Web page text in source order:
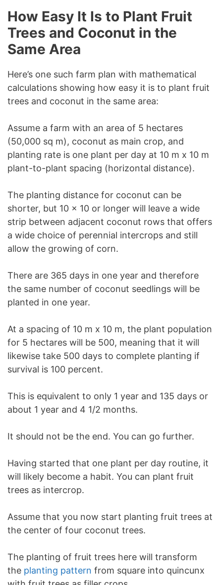
How Easy It Is to Plant Fruit
Trees and Coconut in the
Same Area
Here’s one such farm plan with mathematical
calculations showing how easy it is to plant fruit
trees and coconut in the same area:
Assume a farm with an area of 5 hectares
(50,000 sq m), coconut as main crop, and
planting rate is one plant per day at 10 m x 10 m
plant-to-plant spacing (horizontal distance).
The planting distance for coconut can be
shorter, but 10 x 10 or longer will leave a wide
strip between adjacent coconut rows that offers
a wide choice of perennial intercrops and still
allow the growing of corn.
There are 365 days in one year and therefore
the same number of coconut seedlings will be
planted in one year.
At a spacing of 10 m x 10 m, the plant population
for 5 hectares will be 500, meaning that it will
likewise take 500 days to complete planting if
survival is 100 percent.
This is equivalent to only 1 year and 135 days or
about 1 year and 4 1/2 months.
It should not be the end. You can go further.
Having started that one plant per day routine, it
will likely become a habit. You can plant fruit
trees as intercrop.
Assume that you now start planting fruit trees at
the center of four coconut trees.
The planting of fruit trees here will transform
the planting pattern from square into quincunx